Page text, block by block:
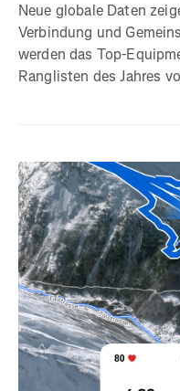
Neue globale Daten
Verbindung und
werden das Top-
Ranglisten des Jahres